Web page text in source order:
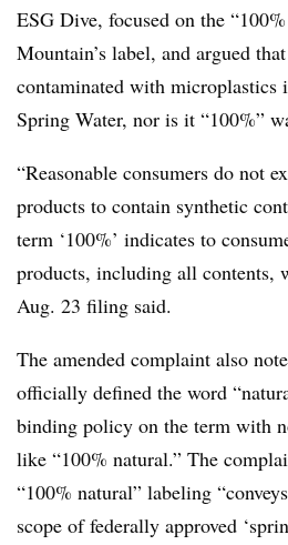
ESG Dive, focused on the
Mountain’s label, and argued
contaminated with microplastics
Spring Water, nor is it “100%”
“Reasonable consumers do not
products to contain synthetic
term ‘100%’ indicates to
products, including all contents,
Aug. 23 filing said.
The amended complaint also
officially defined the word
binding policy on the term with
like “100% natural.” The
“100% natural” labeling
scope of federally approved